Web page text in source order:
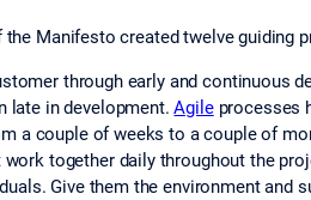
Manifesto created twelve guiding
through early and continuous
late in development.Agileprocesses
a couple of weeks to a couple of
together daily throughout the
Give them the environment and